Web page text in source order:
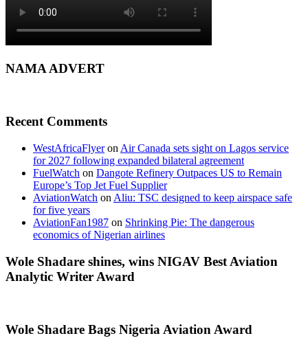
NAMA ADVERT
Recent Comments
WestAfricaFlyeron Air Canada sets sight on Lagos service
for 2027 following expanded bilateral agreement
FuelWatch on Dangote Refinery Outpaces US to Remain
Europe’s Top Jet Fuel Supplier
AviationWatch on Aliu: TSC designed to keep airspace safe
for five years
AviationFan1987 on Shrinking Pie: The dangerous
economics of Nigerian airlines
Wole Shadare shines, wins NIGAV Best Aviation
Analytic Writer Award
Wole Shadare Bags Nigeria Aviation Award